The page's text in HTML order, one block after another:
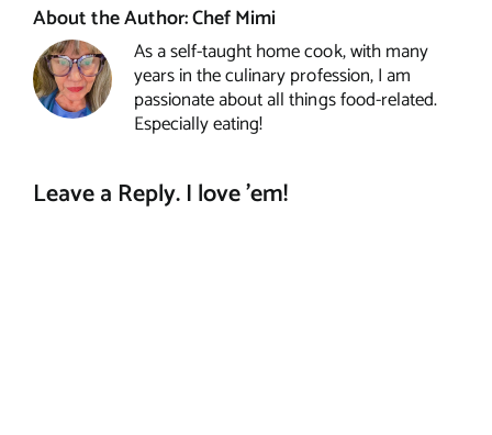
About the Author:Chef Mimi
As a self-taught home cook, with many
years in the culinary profession, I am
passionate about all things food-related.
Especially eating!
Leave a Reply. I love 'em!